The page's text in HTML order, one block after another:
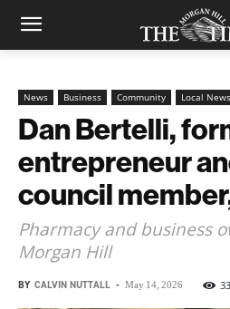
News Business Community Local News
Dan Bertelli,
entrepreneur
council
Pharmacy and business
Morgan Hill
BY CALVIN NUTTALL - May 14, 2026